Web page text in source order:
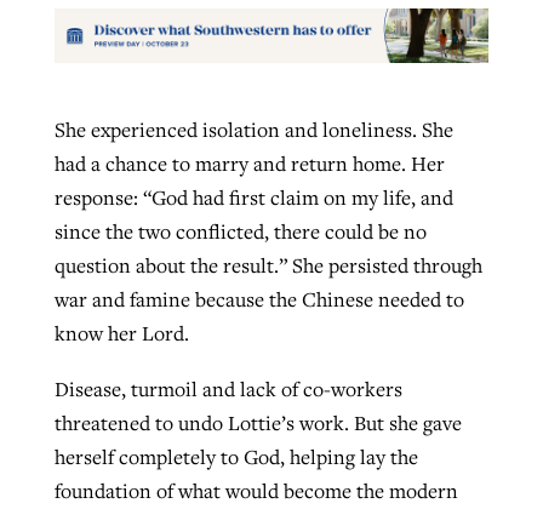
She experienced isolation and loneliness. She
had a chance to marry and return home. Her
response: “God had first claim on my life, and
since the two conflicted, there could be no
question about the result.” She persisted through
war and famine because the Chinese needed to
know her Lord.
Disease, turmoil and lack of co-workers
threatened to undo Lottie’s work. But she gave
herself completely to God, helping lay the
foundation of what would become the modern